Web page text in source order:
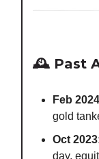
🕰️ Past
Feb
gold
Oct
day,